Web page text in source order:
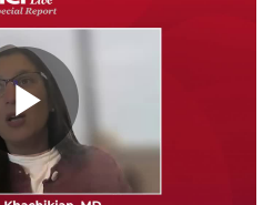
Play